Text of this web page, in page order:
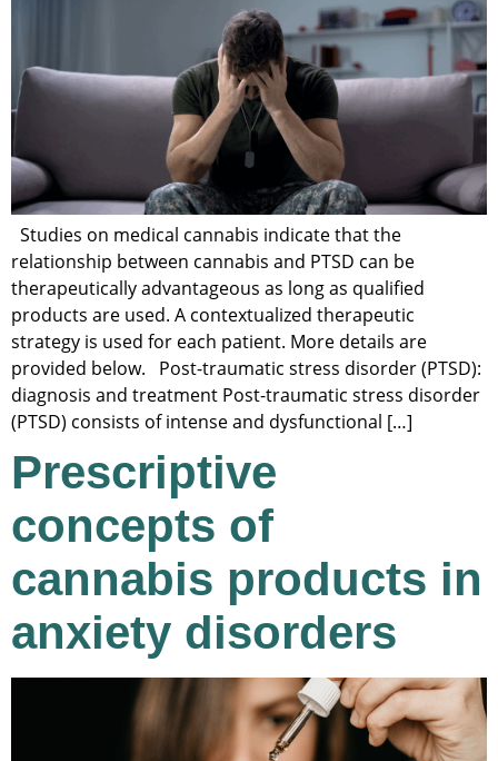
Studies on medical cannabis indicate that the
relationship between cannabis and PTSD can be
therapeutically advantageous as long as qualified
products are used. A contextualized therapeutic
strategy is used for each patient. More details are
provided below. Post-traumatic stress disorder (PTSD):
diagnosis and treatment Post-traumatic stress disorder
(PTSD) consists of intense and dysfunctional […]
Prescriptive
concepts of
cannabis products in
anxiety disorders